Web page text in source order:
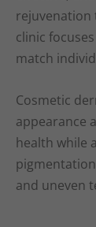
rejuvenation
clinic
match
Cosmetic
appearance
health while
and uneven